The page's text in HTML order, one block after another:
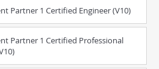
Partner 1 Certified Engineer (V10)
Partner 1 Certified Professional